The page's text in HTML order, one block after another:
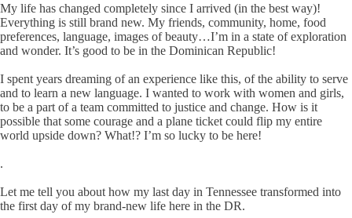
My life has changed completely since I arrived (in the best way)!
Everything is still brand new. My friends, community, home, food
preferences, language, images of beauty…I’m in a state of exploration
and wonder. It’s good to be in the Dominican Republic!
I spent years dreaming of an experience like this, of the ability to serve
and to learn a new language. I wanted to work with women and girls,
to be a part of a team committed to justice and change. How is it
possible that some courage and a plane ticket could flip my entire
world upside down? What!? I’m so lucky to be here!
.
Let me tell you about how my last day in Tennessee transformed into
the first day of my brand-new life here in the DR.